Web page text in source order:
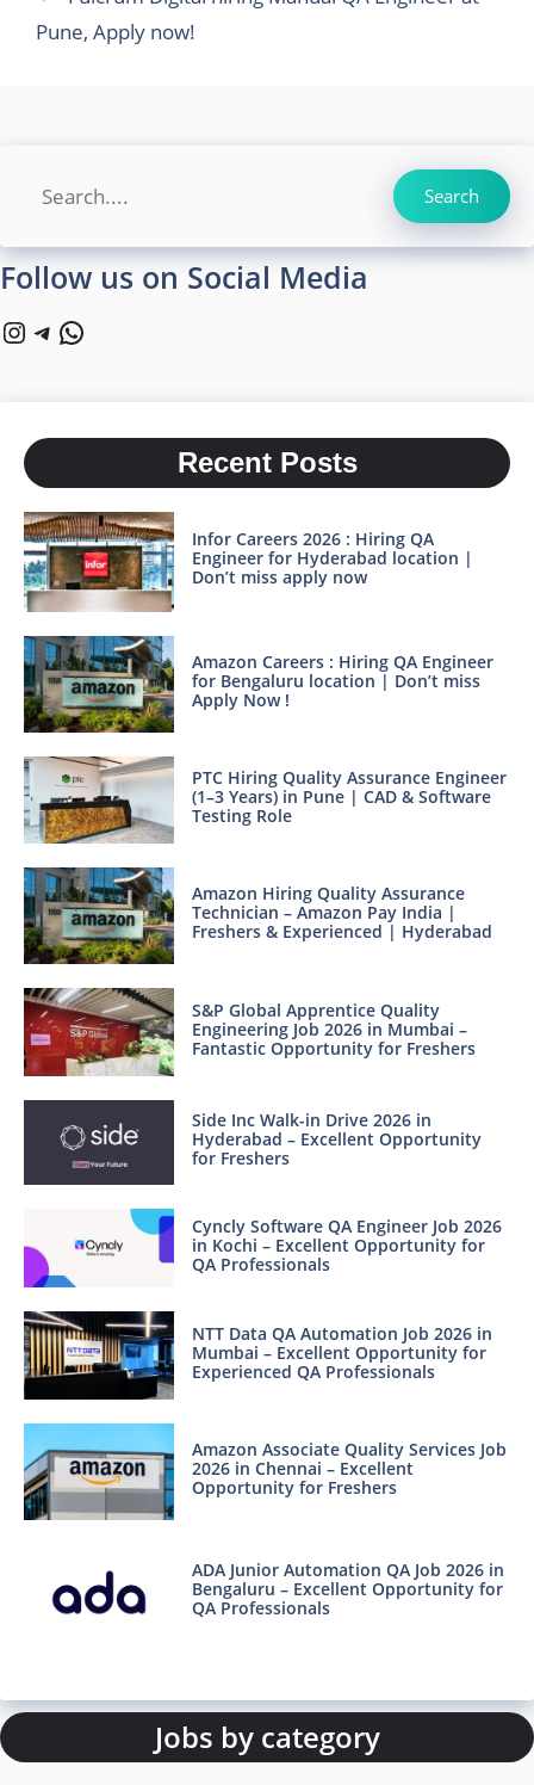
Pune, Apply now!
Search
Follow us on Social Media
Instagram
Telegram
WhatsApp
Recent Posts
Infor Careers 2026 : Hiring QA
Engineer for Hyderabad location |
Don’t miss apply now
Amazon Careers : Hiring QA Engineer
for Bengaluru location | Don’t miss
Apply Now !
PTC Hiring Quality Assurance Engineer
(1–3 Years) in Pune | CAD & Software
Testing Role
Amazon Hiring Quality Assurance
Technician – Amazon Pay India |
Freshers & Experienced | Hyderabad
S&P Global Apprentice Quality
Engineering Job 2026 in Mumbai –
Fantastic Opportunity for Freshers
Side Inc Walk-in Drive 2026 in
Hyderabad – Excellent Opportunity
for Freshers
Cyncly Software QA Engineer Job 2026
in Kochi – Excellent Opportunity for
QA Professionals
NTT Data QA Automation Job 2026 in
Mumbai – Excellent Opportunity for
Experienced QA Professionals
Amazon Associate Quality Services Job
2026 in Chennai – Excellent
Opportunity for Freshers
ADA Junior Automation QA Job 2026 in
Bengaluru – Excellent Opportunity for
QA Professionals
Jobs by category